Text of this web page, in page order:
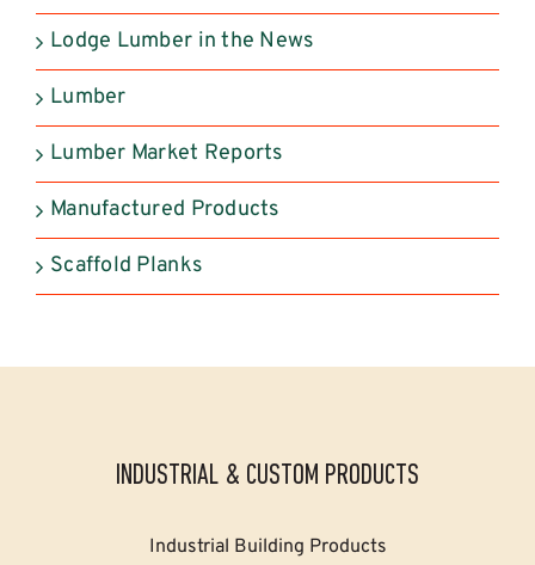
Lodge Lumber in the News
Lumber
Lumber Market Reports
Manufactured Products
Scaffold Planks
INDUSTRIAL & CUSTOM PRODUCTS
Industrial Building Products